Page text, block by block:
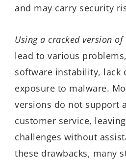
and may carry security
Using a cracked version of
lead to various
software instability, lack
exposure to malware.
versions do not support
customer service,
challenges without
these drawbacks, many